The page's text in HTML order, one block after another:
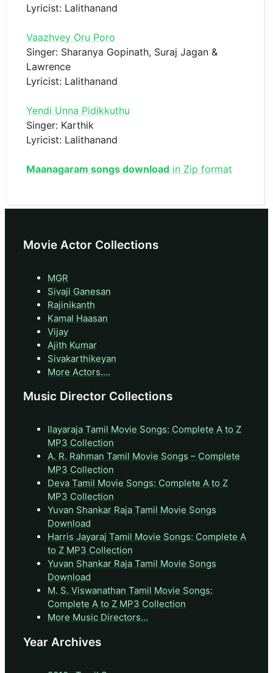
Lyricist: Lalithanand
Vaazhvey Oru Poro
Singer: Sharanya Gopinath, Suraj Jagan &
Lawrence
Lyricist: Lalithanand
Yendi Unna Pidikkuthu
Singer: Karthik
Lyricist: Lalithanand
Maanagaram songs download in Zip format
Movie Actor Collections
MGR
Sivaji Ganesan
Rajinikanth
Kamal Haasan
Vijay
Ajith Kumar
Sivakarthikeyan
More Actors….
Music Director Collections
Ilayaraja Tamil Movie Songs: Complete A to Z
MP3 Collection
A. R. Rahman Tamil Movie Songs – Complete
MP3 Collection
Deva Tamil Movie Songs: Complete A to Z
MP3 Collection
Yuvan Shankar Raja Tamil Movie Songs
Download
Harris Jayaraj Tamil Movie Songs: Complete A
to Z MP3 Collection
Yuvan Shankar Raja Tamil Movie Songs
Download
M. S. Viswanathan Tamil Movie Songs:
Complete A to Z MP3 Collection
More Music Directors…
Year Archives